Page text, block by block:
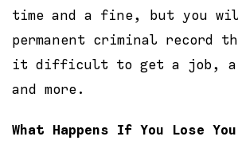
time and a fine, but you
permanent criminal record
it difficult to get a job, a
and more.
What Happens If You Lose